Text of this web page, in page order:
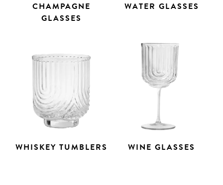
CHAMPAGNE
GLASSES
WATER GLASSES
WHISKEY TUMBLERS WINE GLASSES